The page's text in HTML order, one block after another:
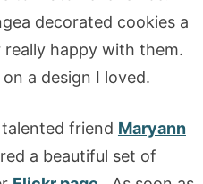
decorated cookies a
happy with them.
a design I loved.
friend Maryann
a beautiful set of